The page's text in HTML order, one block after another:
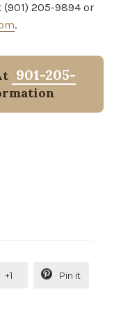
(901) 205-9894 or
.
901-205-
+1  Pin it